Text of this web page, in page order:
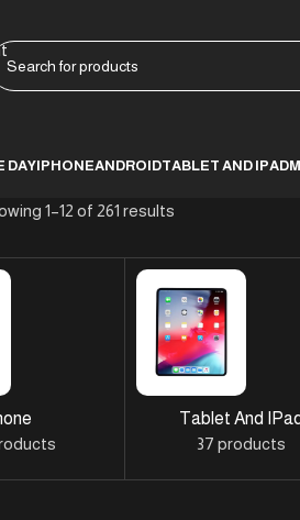
DAYIPHONEANDROIDTABLET AND IPAD
1–12 of 261 results
Tablet And IPad
37 products